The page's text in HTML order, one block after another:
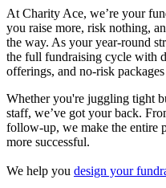
At Charity Ace, we’re your
you raise more, risk nothing,
the way. As your year-round
the full fundraising cycle with
offerings, and no-risk
Whether you're juggling tight
staff, we’ve got your back.
follow-up, we make the entire
more successful.
We help you design your